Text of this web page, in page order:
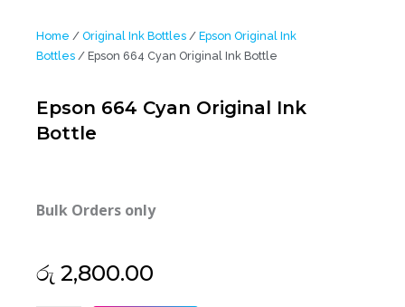
Home / Original Ink Bottles / Epson Original Ink
Bottles / Epson 664 Cyan Original Ink Bottle
Epson 664 Cyan Original Ink
Bottle
Bulk Orders only
රු 2,800.00